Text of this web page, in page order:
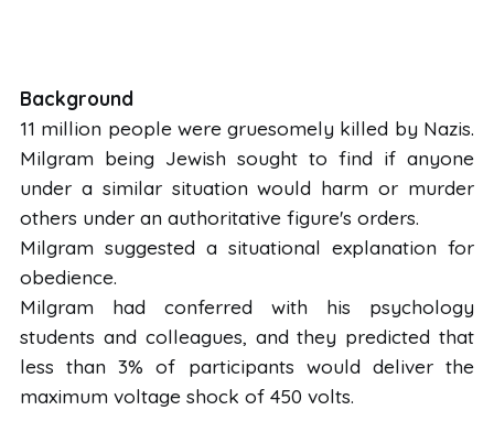
Background
11 million people were gruesomely killed by Nazis.
Milgram being Jewish sought to find if anyone
under a similar situation would harm or murder
others under an authoritative figure's orders.
Milgram suggested a situational explanation for
obedience.
Milgram had conferred with his psychology
students and colleagues, and they predicted that
less than 3% of participants would deliver the
maximum voltage shock of 450 volts.